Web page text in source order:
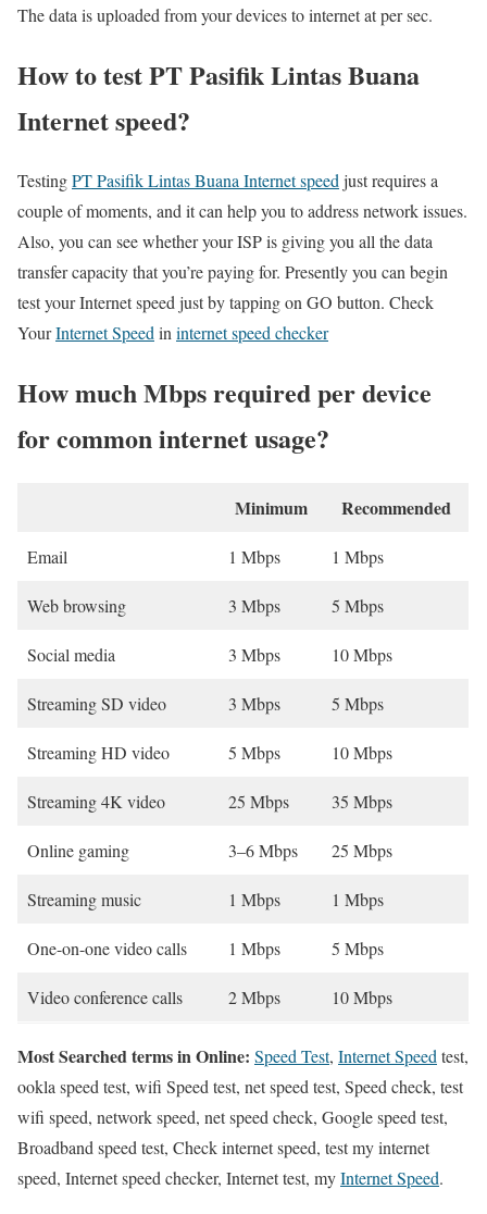
The data is uploaded from your devices to internet at per sec.
How to test PT Pasifik Lintas Buana
Internet speed?
TestingPT Pasifik Lintas Buana Internet speed just requires a
couple of moments, and it can help you to address network issues.
Also, you can see whether your ISP is giving you all the data
transfer capacity that you’re paying for. Presently you can begin
test your Internet speed just by tapping on GO button. Check
YourInternet Speed in internet speed checker
How much Mbps required per device
for common internet usage?
Minimum Recommended
Email 1 Mbps 1 Mbps
Web browsing 3 Mbps 5 Mbps
Social media 3 Mbps 10 Mbps
Streaming SD video 3 Mbps 5 Mbps
Streaming HD video 5 Mbps 10 Mbps
Streaming 4K video 25 Mbps 35 Mbps
Online gaming 3–6 Mbps 25 Mbps
Streaming music 1 Mbps 1 Mbps
One-on-one video calls 1 Mbps 5 Mbps
Video conference calls 2 Mbps 10 Mbps
Most Searched terms in Online: Speed Test, Internet Speed test,
ookla speed test, wifi Speed test, net speed test, Speed check, test
wifi speed, network speed, net speed check, Google speed test,
Broadband speed test, Check internet speed, test my internet
speed, Internet speed checker, Internet test, myInternet Speed.